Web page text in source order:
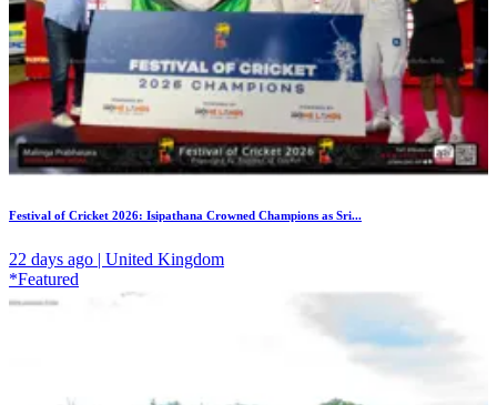
Festival of Cricket 2026: Isipathana Crowned Champions as Sri...
22 days ago | United Kingdom
*Featured